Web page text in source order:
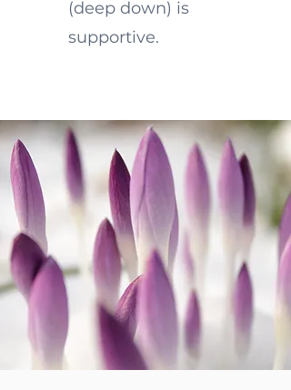
(deep down) is
supportive.